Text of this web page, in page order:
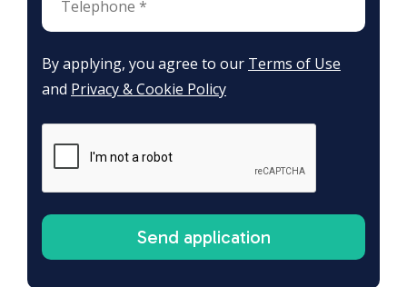
By applying, you agree to our Terms of Use
and Privacy & Cookie Policy